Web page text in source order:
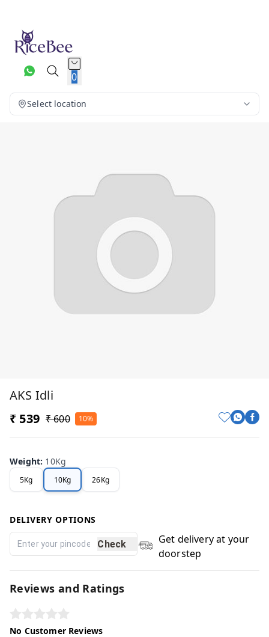
0
Select location
AKS Idli
₹ 539 ₹ 600 10%
Weight: 10Kg
5Kg 10Kg 26Kg
DELIVERY OPTIONS
Check
Get delivery at your
doorstep
Reviews and Ratings
No Customer Reviews